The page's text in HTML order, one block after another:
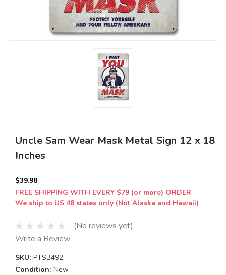
Uncle Sam Wear Mask Metal Sign 12 x 18
Inches
$39.98
FREE SHIPPING WITH EVERY $79 (or more) ORDER
We ship to US 48 states only (Not Alaska and Hawaii)
(No reviews yet)
Write a Review
SKU: PTSB492
Condition: New